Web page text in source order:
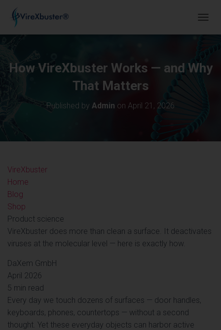
How VireXbuster Works — and Why
That Matters
Published by Admin on April 21, 2026
VireXbuster
Home
Blog
Shop
Product science
VireXbuster does more than clean a surface. It deactivates
viruses at the molecular level — here is exactly how.
DaXem GmbH
April 2026
5 min read
Every day we touch dozens of surfaces — door handles,
keyboards, phones, countertops — without a second
thought. Yet these everyday objects can harbor active